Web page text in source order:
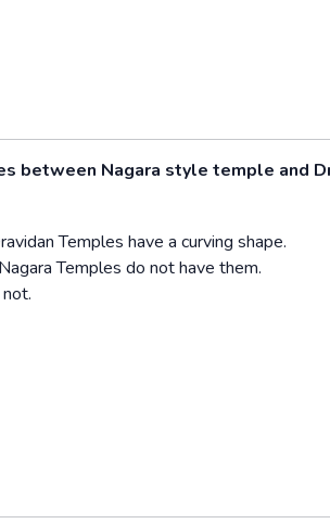
between Nagara style temple and
Temples have a curving shape.
Temples do not have them.